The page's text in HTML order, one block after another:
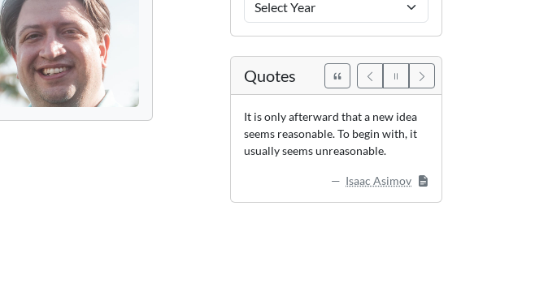
Years
Quotes
It is only afterward that a new idea
seems reasonable. To begin with, it
usually seems unreasonable.
Isaac Asimov